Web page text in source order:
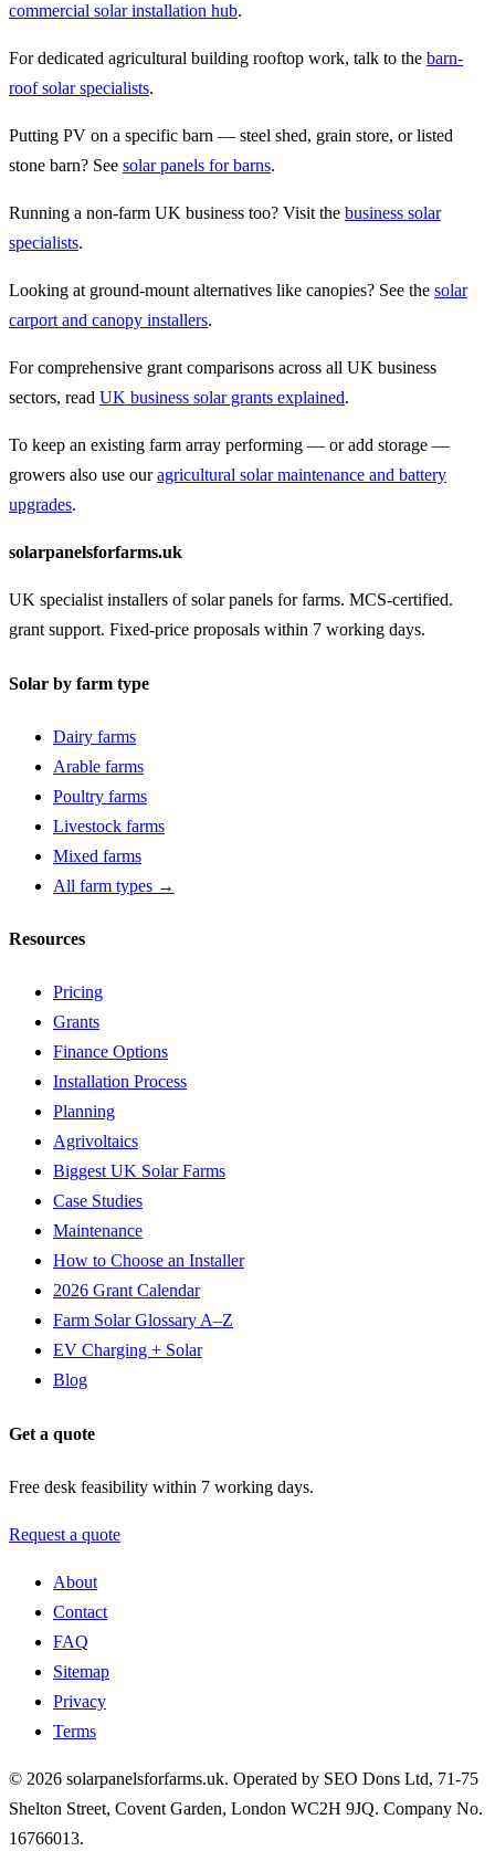
commercial solar installation hub.
For dedicated agricultural building rooftop work, talk to the barn-
roof solar specialists.
Putting PV on a specific barn — steel shed, grain store, or listed
stone barn? See solar panels for barns.
Running a non-farm UK business too? Visit the business solar
specialists.
Looking at ground-mount alternatives like canopies? See the solar
carport and canopy installers.
For comprehensive grant comparisons across all UK business
sectors, read UK business solar grants explained.
To keep an existing farm array performing — or add storage —
growers also use ouragricultural solar maintenance and battery
upgrades.
solarpanelsforfarms.uk
UK specialist installers of solar panels for farms. MCS-certified.
grant support. Fixed-price proposals within 7 working days.
Solar by farm type
Dairy farms
Arable farms
Poultry farms
Livestock farms
Mixed farms
All farm types →
Resources
Pricing
Grants
Finance Options
Installation Process
Planning
Agrivoltaics
Biggest UK Solar Farms
Case Studies
Maintenance
How to Choose an Installer
2026 Grant Calendar
Farm Solar Glossary A–Z
EV Charging + Solar
Blog
Get a quote
Free desk feasibility within 7 working days.
Request a quote
About
Contact
FAQ
Sitemap
Privacy
Terms
© 2026 solarpanelsforfarms.uk. Operated by SEO Dons Ltd, 71-75
Shelton Street, Covent Garden, London WC2H 9JQ. Company No.
16766013.